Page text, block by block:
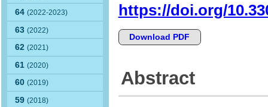
64(2022-2023)
63(2022)
62(2021)
61(2020)
60(2019)
59(2018)
https://doi.org/
Download PDF
Abstract